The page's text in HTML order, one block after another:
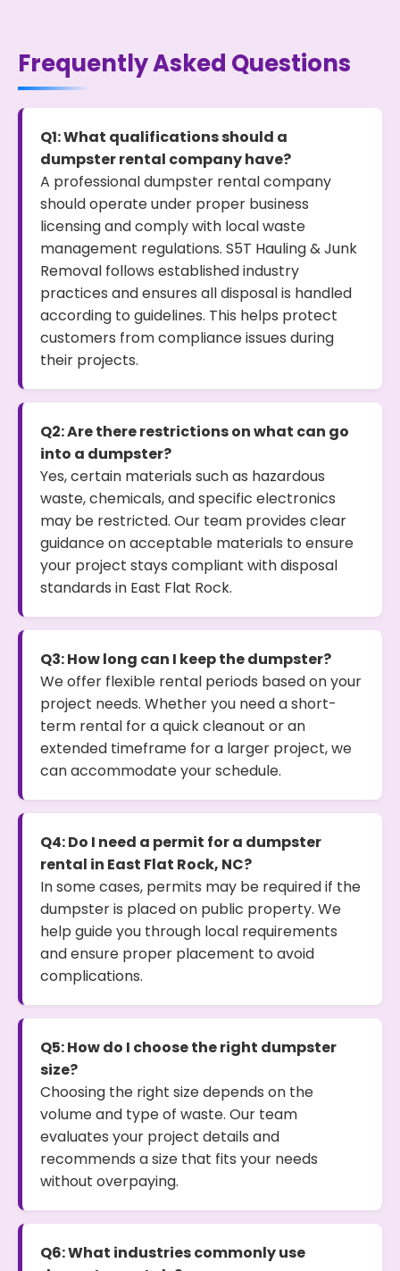
Frequently Asked Questions
Q1: What qualifications should a
dumpster rental company have?
A professional dumpster rental company
should operate under proper business
licensing and comply with local waste
management regulations. S5T Hauling & Junk
Removal follows established industry
practices and ensures all disposal is handled
according to guidelines. This helps protect
customers from compliance issues during
their projects.
Q2: Are there restrictions on what can go
into a dumpster?
Yes, certain materials such as hazardous
waste, chemicals, and specific electronics
may be restricted. Our team provides clear
guidance on acceptable materials to ensure
your project stays compliant with disposal
standards in East Flat Rock.
Q3: How long can I keep the dumpster?
We offer flexible rental periods based on your
project needs. Whether you need a short-
term rental for a quick cleanout or an
extended timeframe for a larger project, we
can accommodate your schedule.
Q4: Do I need a permit for a dumpster
rental in East Flat Rock, NC?
In some cases, permits may be required if the
dumpster is placed on public property. We
help guide you through local requirements
and ensure proper placement to avoid
complications.
Q5: How do I choose the right dumpster
size?
Choosing the right size depends on the
volume and type of waste. Our team
evaluates your project details and
recommends a size that fits your needs
without overpaying.
Q6: What industries commonly use